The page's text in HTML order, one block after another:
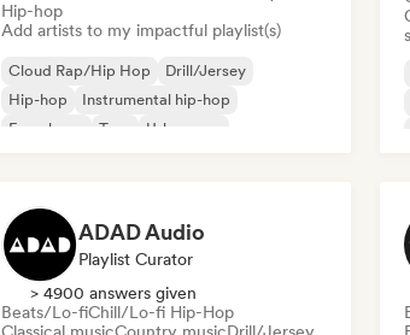
Hip-hop
Add artists to my impactful playlist(s)
Cloud Rap/Hip Hop
Drill/Jersey
Hip-hop
Instrumental hip-hop
French rap
Trap
Urban pop
ADAD Audio
Playlist Curator
> 4900 answers given
Beats/Lo-fiChill/Lo-fi Hip-Hop